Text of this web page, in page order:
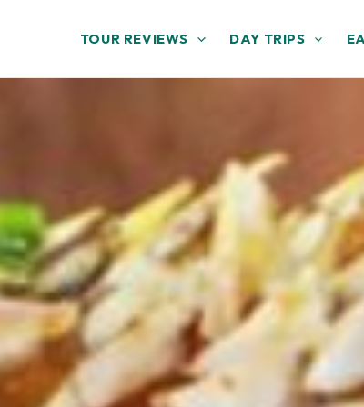
TOUR REVIEWS DAY TRIPS